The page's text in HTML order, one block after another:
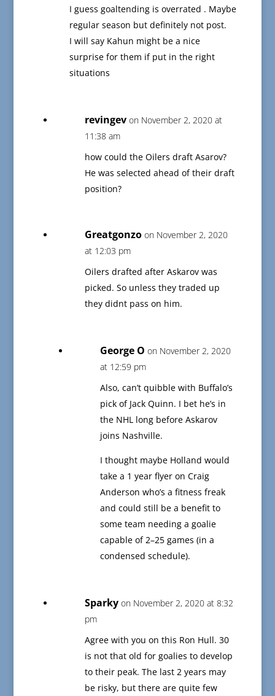
I guess goaltending is overrated . Maybe
regular season but definitely not post.
I will say Kahun might be a nice
surprise for them if put in the right
situations
revingev on November 2, 2020 at
11:38 am
how could the Oilers draft Asarov?
He was selected ahead of their draft
position?
Greatgonzo on November 2, 2020
at 12:03 pm
Oilers drafted after Askarov was
picked. So unless they traded up
they didnt pass on him.
George O on November 2, 2020
at 12:59 pm
Also, can’t quibble with Buffalo’s
pick of Jack Quinn. I bet he’s in
the NHL long before Askarov
joins Nashville.
I thought maybe Holland would
take a 1 year flyer on Craig
Anderson who’s a fitness freak
and could still be a benefit to
some team needing a goalie
capable of 2–25 games (in a
condensed schedule).
Sparky on November 2, 2020 at 8:32
pm
Agree with you on this Ron Hull. 30
is not that old for goalies to develop
to their peak. The last 2 years may
be risky, but there are quite few